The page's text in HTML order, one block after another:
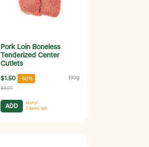
Pork Loin Boneless
Tenderized Center
Cutlets
$1.50 -50% 130g
$3.01
ADD
Hurry!
1 items left